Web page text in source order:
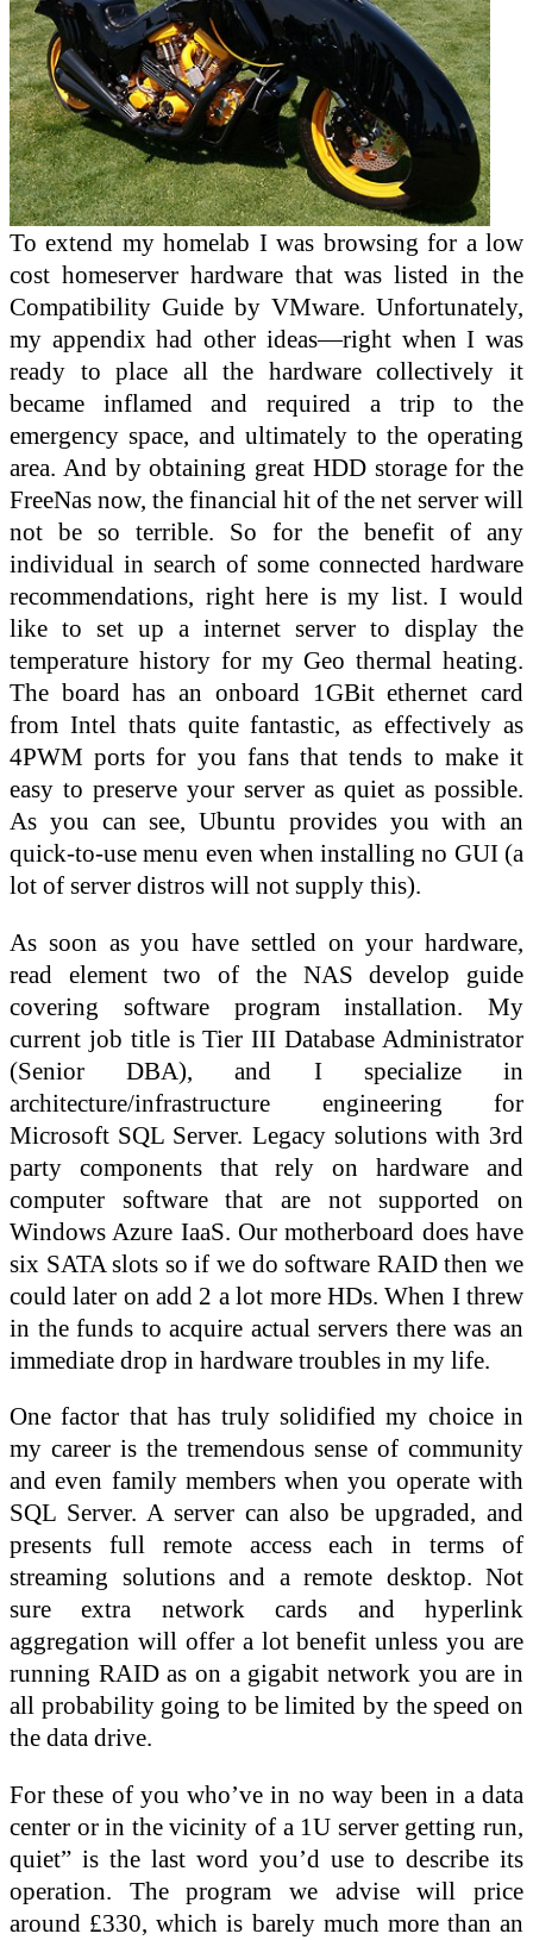
To extend my homelab I was browsing for a low
cost homeserver hardware that was listed in the
Compatibility Guide by VMware. Unfortunately,
my appendix had other ideas—right when I was
ready to place all the hardware collectively it
became inflamed and required a trip to the
emergency space, and ultimately to the operating
area. And by obtaining great HDD storage for the
FreeNas now, the financial hit of the net server will
not be so terrible. So for the benefit of any
individual in search of some connected hardware
recommendations, right here is my list. I would
like to set up a internet server to display the
temperature history for my Geo thermal heating.
The board has an onboard 1GBit ethernet card
from Intel thats quite fantastic, as effectively as
4PWM ports for you fans that tends to make it
easy to preserve your server as quiet as possible.
As you can see, Ubuntu provides you with an
quick-to-use menu even when installing no GUI (a
lot of server distros will not supply this).
As soon as you have settled on your hardware,
read element two of the NAS develop guide
covering software program installation. My
current job title is Tier III Database Administrator
(Senior DBA), and I specialize in
architecture/infrastructure engineering for
Microsoft SQL Server. Legacy solutions with 3rd
party components that rely on hardware and
computer software that are not supported on
Windows Azure IaaS. Our motherboard does have
six SATA slots so if we do software RAID then we
could later on add 2 a lot more HDs. When I threw
in the funds to acquire actual servers there was an
immediate drop in hardware troubles in my life.
One factor that has truly solidified my choice in
my career is the tremendous sense of community
and even family members when you operate with
SQL Server. A server can also be upgraded, and
presents full remote access each in terms of
streaming solutions and a remote desktop. Not
sure extra network cards and hyperlink
aggregation will offer a lot benefit unless you are
running RAID as on a gigabit network you are in
all probability going to be limited by the speed on
the data drive.
For these of you who’ve in no way been in a data
center or in the vicinity of a 1U server getting run,
quiet” is the last word you’d use to describe its
operation. The program we advise will price
around £330, which is barely much more than an